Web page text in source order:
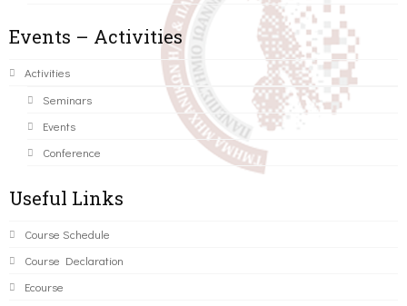
Events – Activities
Activities
Seminars
Events
Conference
Useful Links
Course Schedule
Course Declaration
Ecourse